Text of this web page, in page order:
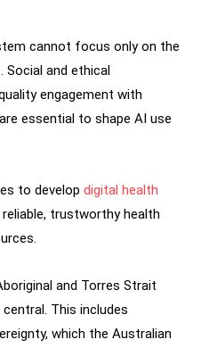
cannot focus only on the
and ethical
engagement with
essential to shape AI use
to develop digital health
trustworthy health
and Torres Strait
This includes
which the Australian